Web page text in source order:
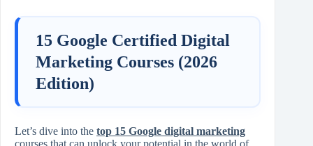
15 Google Certified Digital
Marketing Courses (2026
Edition)
Let’s dive into the top 15 Google digital marketing